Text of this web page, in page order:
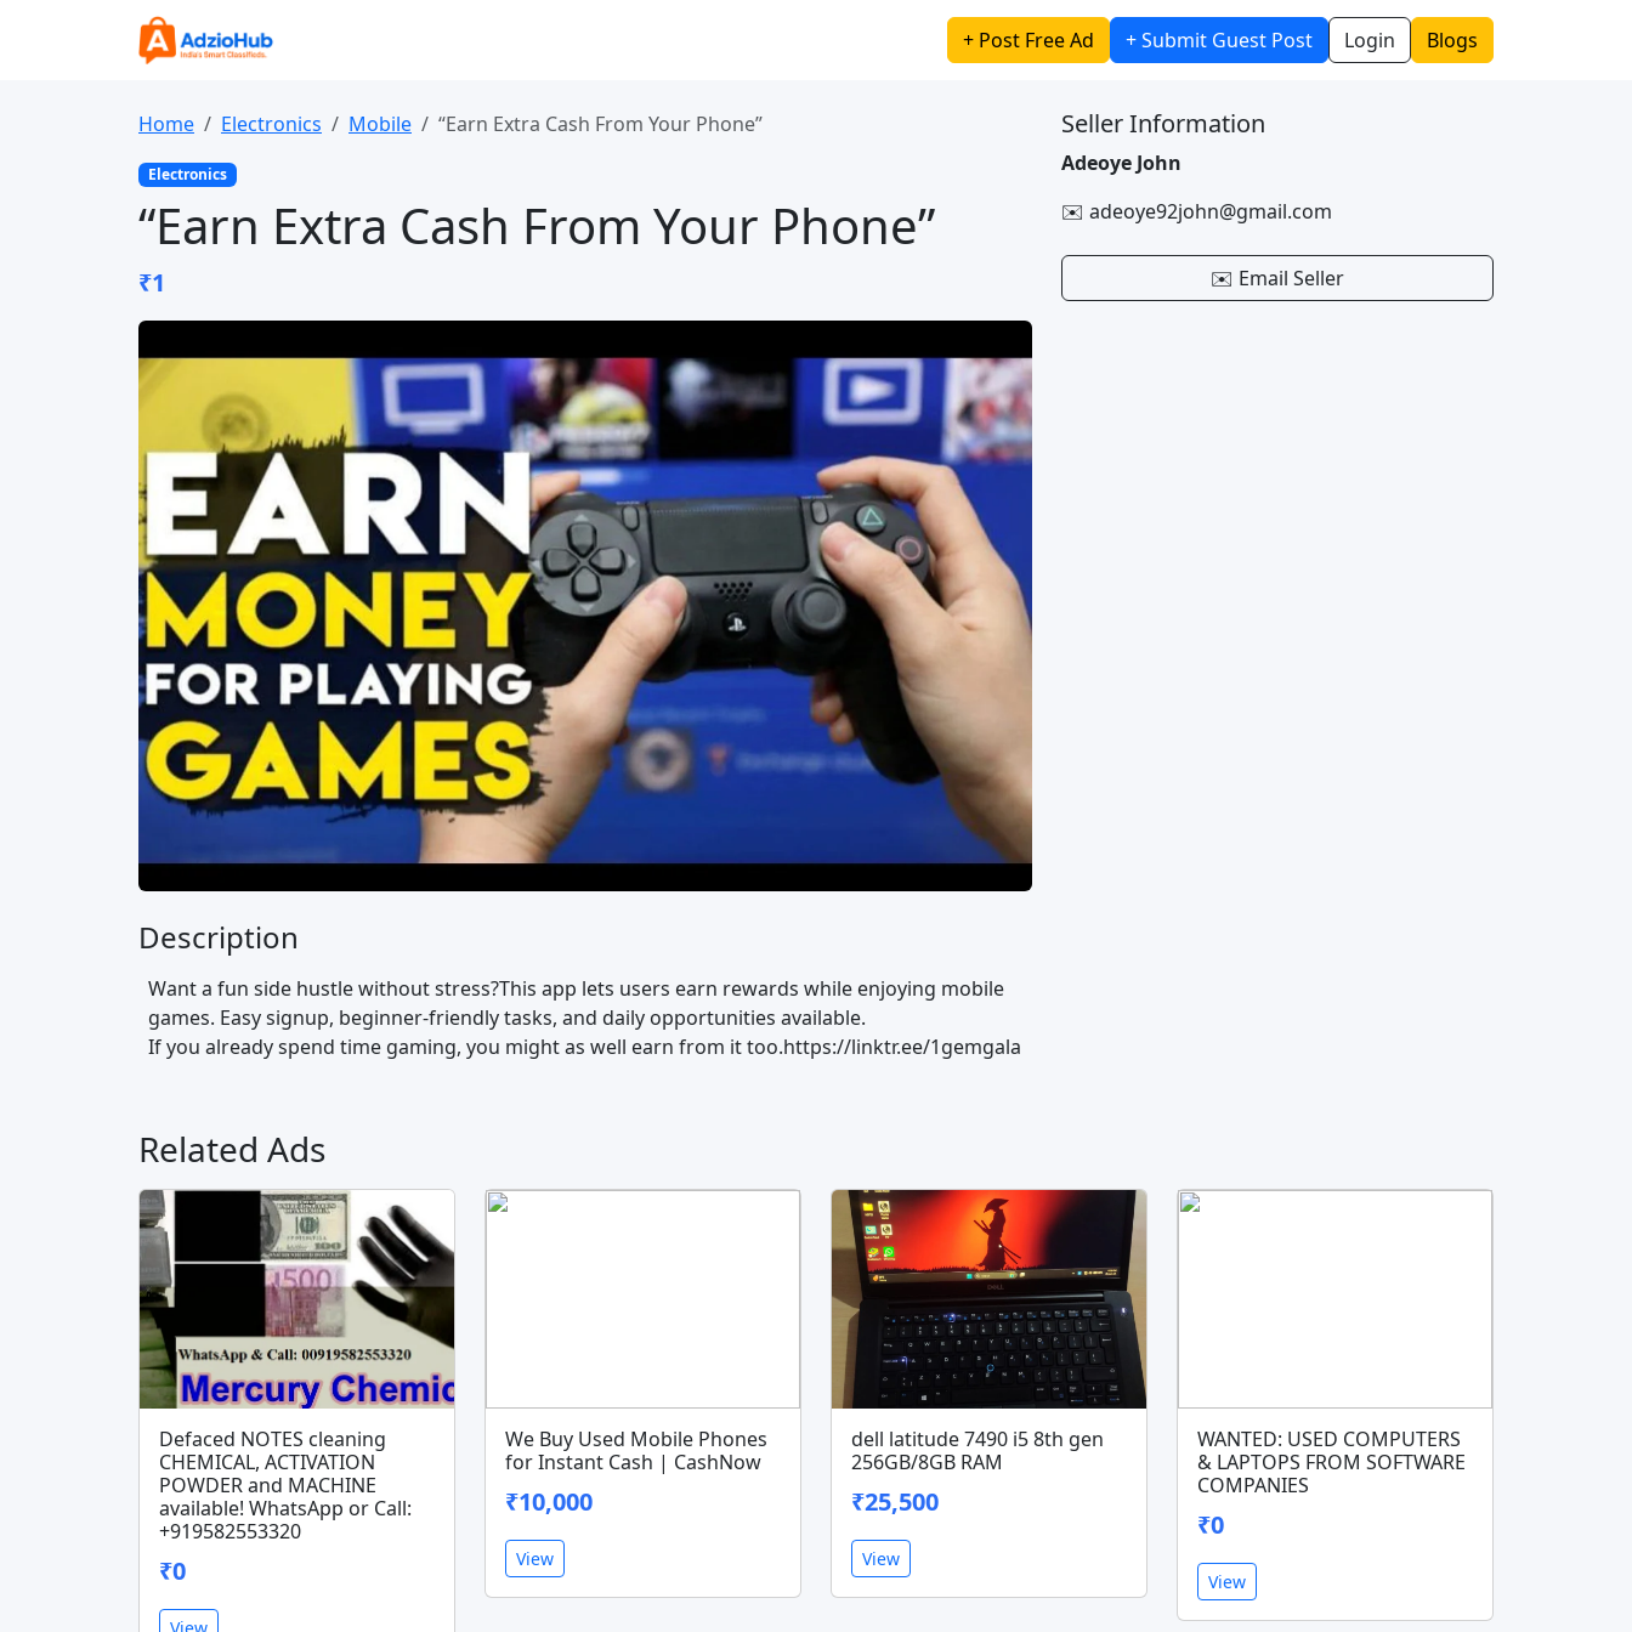
+ Post Free Ad + Submit Guest Post Login Blogs
Home Electronics Mobile “Earn Extra Cash From Your Phone”
Electronics
“Earn Extra Cash From Your Phone”
₹1
Description
Want a fun side hustle without stress?This app lets users earn rewards while enjoying mobile
games. Easy signup, beginner-friendly tasks, and daily opportunities available.
If you already spend time gaming, you might as well earn from it too.https://linktr.ee/1gemgala
Seller Information
Adeoye John
✉️ adeoye92john@gmail.com
✉️ Email Seller
Related Ads
Defaced NOTES cleaning
CHEMICAL, ACTIVATION
POWDER and MACHINE
available! WhatsApp or Call:
+919582553320
₹0
We Buy Used Mobile Phones
for Instant Cash | CashNow
₹10,000
View
dell latitude 7490 i5 8th gen
256GB/8GB RAM
₹25,500
View
WANTED: USED COMPUTERS
& LAPTOPS FROM SOFTWARE
COMPANIES
₹0
View